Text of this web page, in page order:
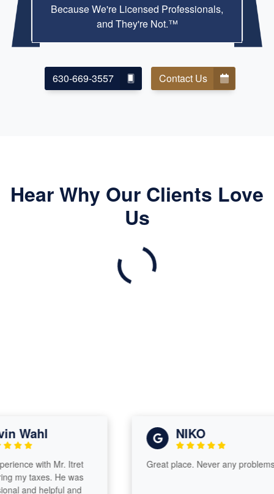
Because We're Licensed Professionals,
and They're Not.™
630-669-3557 Contact Us
Hear Why Our Clients Love
Us
Wahl
with Mr. Itret
my taxes. He was
and helpful and
NIKO
Great place. Never any problems.